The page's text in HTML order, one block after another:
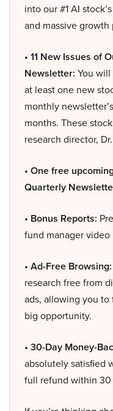
into our #1 AI
and massive growth
• 11 New Issues of
Newsletter: You will
at least one new
monthly
months. These
research director,
• One free
Quarterly
• Bonus Reports:
fund manager
• Ad-Free Browsing:
research free from
ads, allowing you
big opportunity.
• 30-Day Money-
absolutely satisfied
full refund within 30